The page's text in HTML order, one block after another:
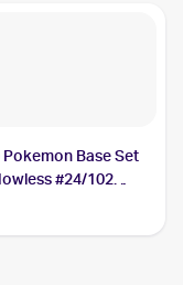
Pokemon Base Set
#24/102